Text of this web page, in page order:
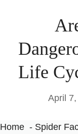
Life
April
Home
Spider